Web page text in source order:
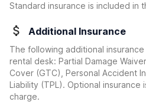
Standard insurance is included in
Additional Insurance
The following additional
rental desk: Partial Damage
Cover (GTC), Personal Accident
Liability (TPL). Optional insurance
charge.